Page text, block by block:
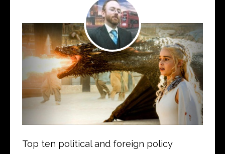
Top ten political and foreign policy